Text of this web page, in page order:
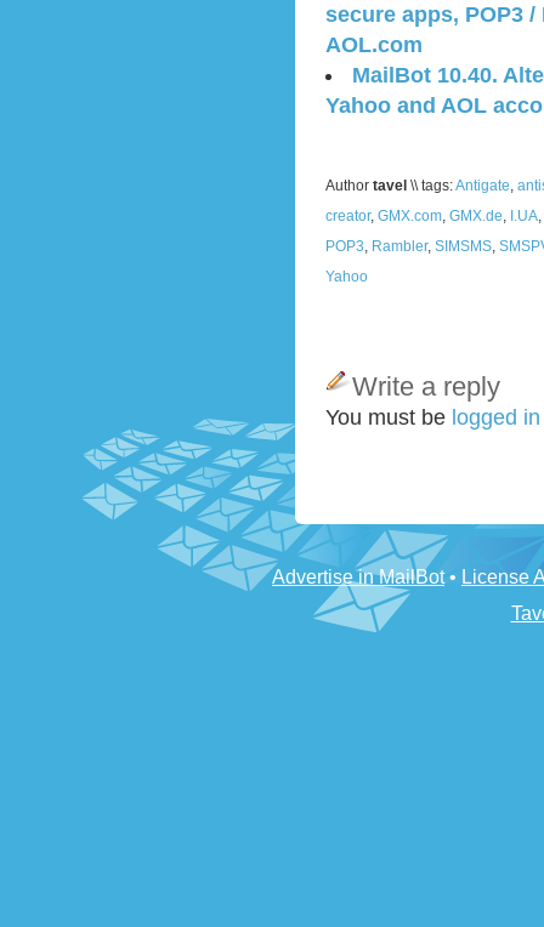
secure apps, POP3 /
AOL.com
MailBot 10.40.
Yahoo and AOL
Author tavel \\ tags:Antigate
creator, GMX.com GMX.de I.UA
POP3 Rambler, SIMSMS
Yahoo
Write a reply
You must be logged
Advertise in MailBot• License